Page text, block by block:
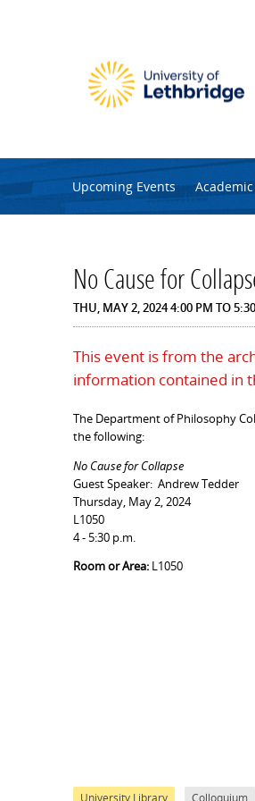
Upcoming Events Academic
No Cause for
THU, MAY 2, 20244:00 PM TO
This event is from the
information contained in
The Department of Philosophy
the following:
No Cause for Collapse
Guest Speaker: Andrew Tedder
Thursday, May 2, 2024
L1050
4 - 5:30 p.m.
Room or Area: L1050
University Library Colloquium